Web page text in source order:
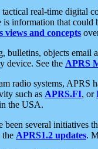
real-time digital
information that
views and concepts
bulletins, objects
device. See the APRS
radio systems, APRS
such as APRS.FI, or
the USA.
several initiatives
the APRS1.2 updates.